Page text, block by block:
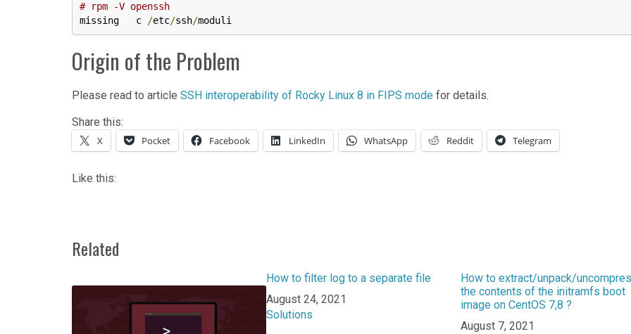
# rpm -V openssh
missing   c
/etc/ssh/moduli
Origin of the Problem
Please read to article SSH interoperability of Rocky Linux 8 in FIPS mode for details.
Share this:
X Pocket Facebook LinkedIn WhatsApp Reddit Telegram
Like this:
Related
How to filter log to a separate file
Date
August 24, 2021
In relation to
Solutions
How to extract/unpack/
the contents of the initramfs boot
image on CentOS 7,8 ?
Date
August 7, 2021